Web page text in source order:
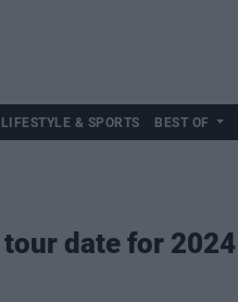
LIFESTYLE & SPORTS BEST OF
date for 2024